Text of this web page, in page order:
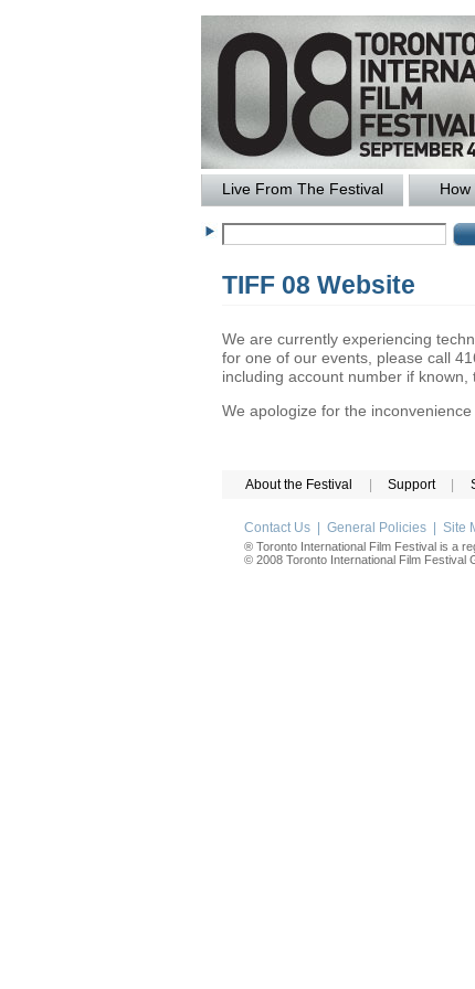
Live From The Festival How
TIFF 08 Website
We are currently experiencing
for one of our events, please call
including account number if known,
We apologize for the
About the Festival Support
Contact Us General Policies Site
® Toronto International Film Festival is a
© 2008 Toronto International Film Festival